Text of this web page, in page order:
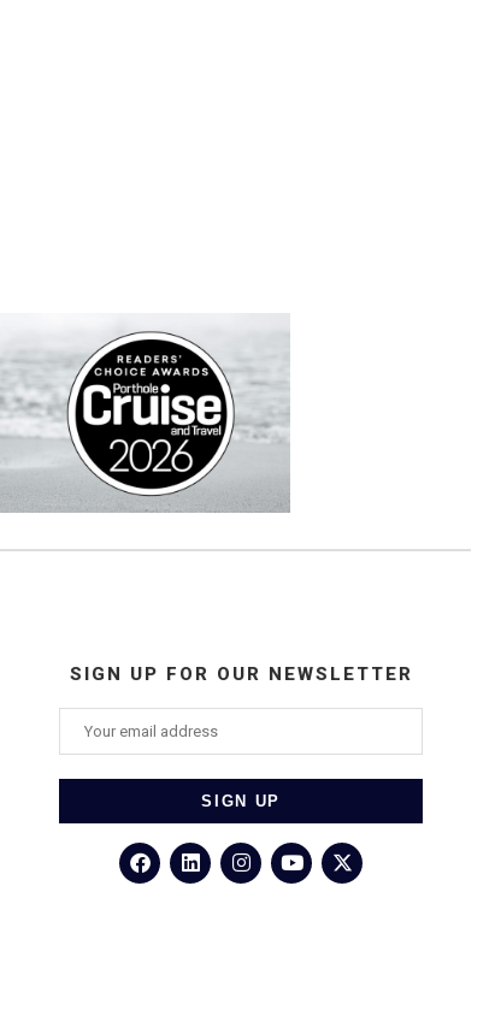
SIGN UP FOR OUR NEWSLETTER